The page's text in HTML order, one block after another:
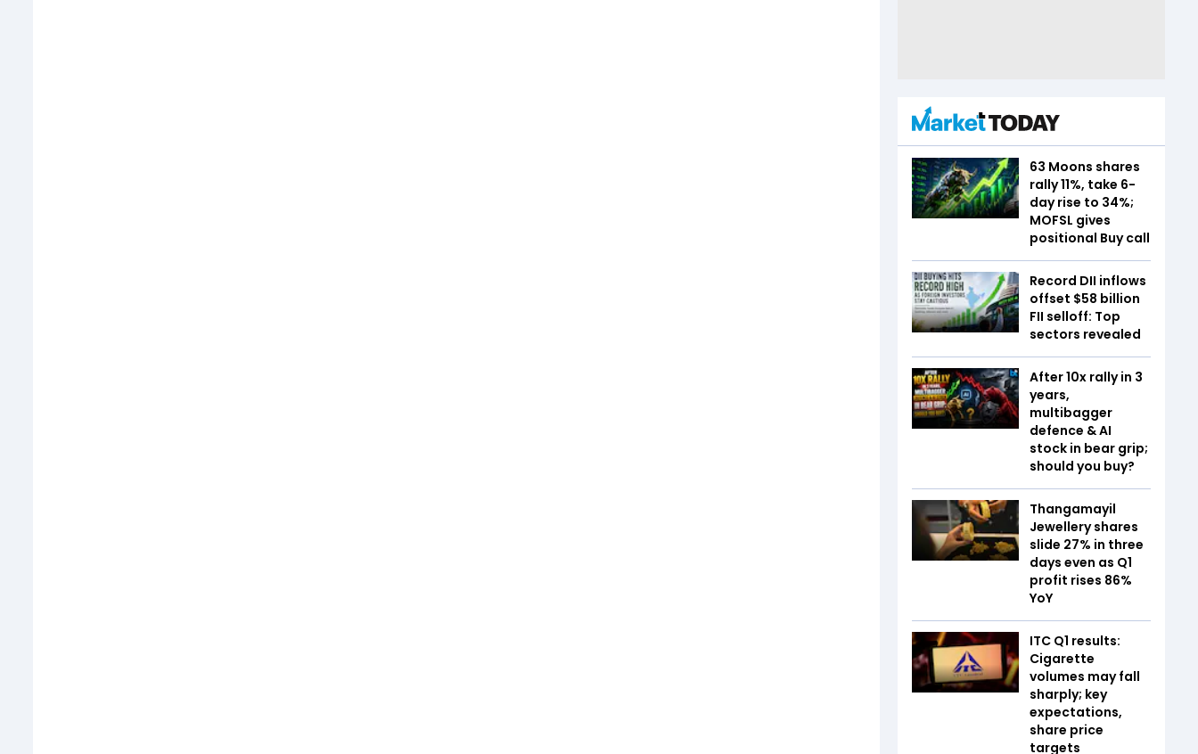
63 Moons shares
rally 11%, take 6-
day rise to 34%;
MOFSL gives
positional Buy call
Record DII inflows
offset $58 billion
FII selloff: Top
sectors revealed
After 10x rally in 3
years,
multibagger
defence & AI
stock in bear grip;
should you buy?
Thangamayil
Jewellery shares
slide 27% in three
days even as Q1
profit rises 86%
YoY
ITC Q1 results:
Cigarette
volumes may fall
sharply; key
expectations,
share price
targets